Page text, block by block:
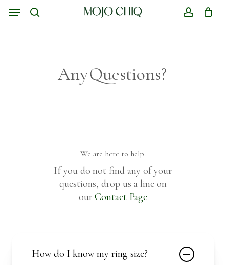
SkipMenu
AnyQuestions?
We are here to help.
If you do not find any of your
questions, drop us a line on
our Contact Page
How do I know my ring size?